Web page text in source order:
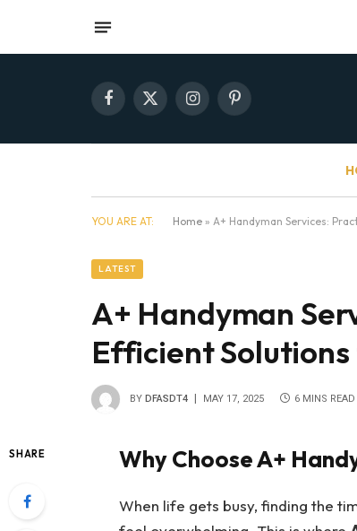
Facebook
X
InstagramPinterest
YOU ARE AT: Home » A+ Handyman Services:
LATEST
A+ Handyman
Efficient
BY DFASDT4 MAY 17, 2025 6 MINS READ
SHARE Why Choose A+
When life gets busy, finding the